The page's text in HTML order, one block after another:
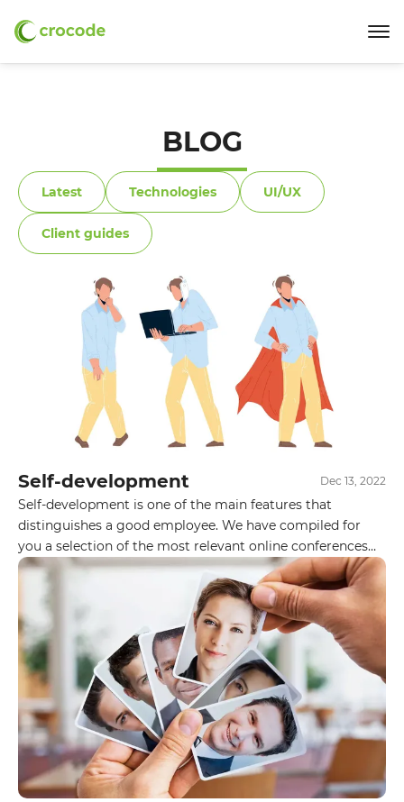
BLOG
Latest Technologies UI/UX
Client guides
Dec 13, 2022
Self-development
Self-development is one of the main features that
distinguishes a good employee. We have compiled for
you a selection of the most relevant online conferences
for IT professionals in December. Follow the posters and
be sure to visit them. Do you participate in IT
conferences? Do you have any favorites?